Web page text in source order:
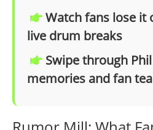
Watch fans lose it
live drum breaks
Swipe through
memories and fan